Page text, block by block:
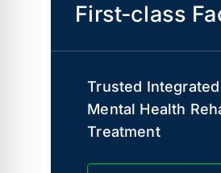
First-class
Trusted
Mental Health
Treatment